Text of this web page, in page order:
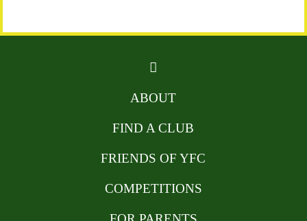
ABOUT
FIND A CLUB
FRIENDS OF YFC
COMPETITIONS